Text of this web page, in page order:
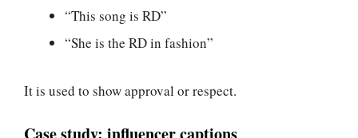
“This song is RD”
“She is the RD in fashion”
It is used to show approval or respect.